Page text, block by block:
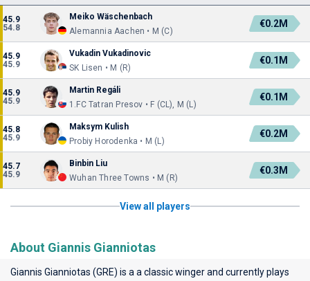
45.9
54.8
Meiko Wäschenbach
Alemannia Aachen • M (C)
€0.2M
45.9
45.9
Vukadin Vukadinovic
SK Lisen • M (R)
€0.1M
45.9
45.9
Martin Regáli
1.FC Tatran Presov • F (CL), M (L)
€0.1M
45.8
45.9
Maksym Kulish
Probiy Horodenka • M (L)
€0.2M
45.7
45.9
Binbin Liu
Wuhan Three Towns • M (R)
€0.3M
View all players
About Giannis Gianniotas
Giannis Gianniotas (GRE) is a a classic winger and currently plays